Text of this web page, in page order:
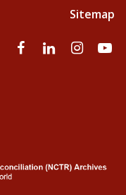
Sitemap